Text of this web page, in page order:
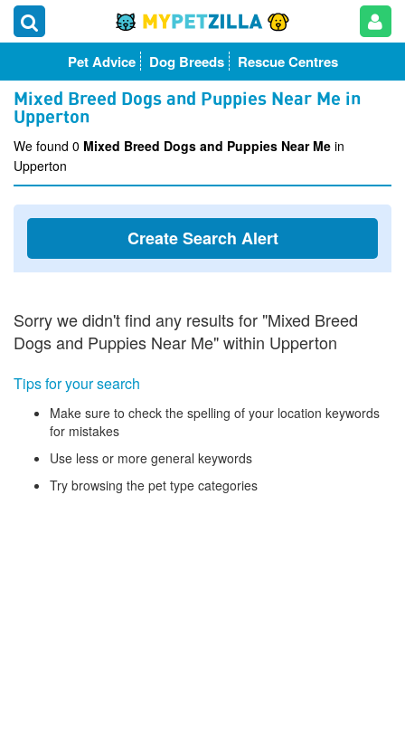
Pet Advice Dog Breeds Rescue Centres
Mixed Breed Dogs and Puppies Near Me in
Upperton
We found 0 Mixed Breed Dogs and Puppies Near Me in
Upperton
Create Search Alert
Sorry we didn't find any results for "Mixed Breed
Dogs and Puppies Near Me" within Upperton
Tips for your search
Make sure to check the spelling of your location keywords
for mistakes
Use less or more general keywords
Try browsing the pet type categories